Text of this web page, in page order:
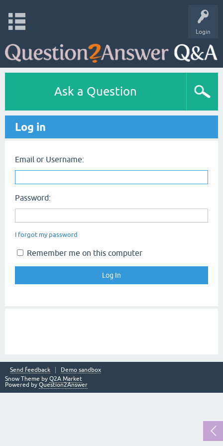
Login
Ask a Question
Log in
Email or Username:
Password:
I forgot my password
Remember me on this computer
Send feedback
Demo sandbox
Snow Theme by Q2A Market
Powered by Question2Answer